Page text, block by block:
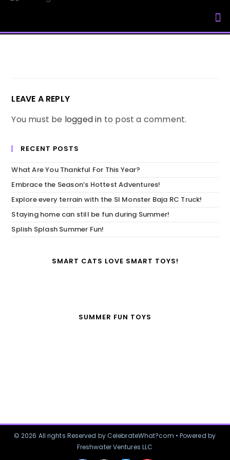
LEAVE A REPLY
You must be logged in to post a comment.
RECENT POSTS
What Are You Thankful For This Year?
Embrace the Season’s Hottest Adventures!
Explore every terrain with the SI Monster Baja RC Truck!
Staying home can still be fun during Summer!
Splish Splash Summer Fun!
SMART CATS LOVE SMART TOYS!
SUMMER FUN TOYS
© 2026 All rights Reserved by CelebrateWhat?com • Powered by
Freshwater Ventures LLC